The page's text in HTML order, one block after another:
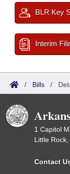
BLR Key
Interim
/ Bills /
1 Capitol
Little Rock,
Contact